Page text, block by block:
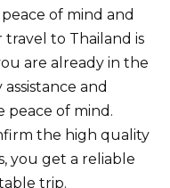
of mind and
to Thailand is
are already in the
and
peace of mind.
the high quality
you get a reliable
trip.